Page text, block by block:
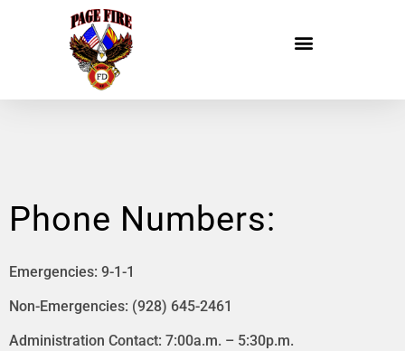
Phone Numbers:
Emergencies: 9-1-1
Non-Emergencies: (928) 645-2461
Administration Contact: 7:00a.m. – 5:30p.m.